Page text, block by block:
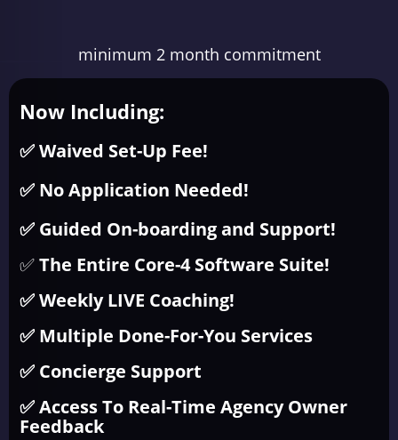
minimum 2 month commitment
Now Including:
✅ Waived Set-Up Fee!
✅ No Application Needed!
✅ Guided On-boarding and Support!
✅The Entire Core-4 Software Suite!
✅ Weekly LIVE Coaching!
✅ Multiple Done-For-You Services
✅ Concierge Support
✅ Access To Real-Time Agency Owner
Feedback